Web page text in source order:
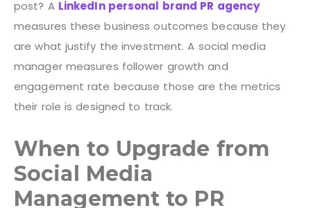
post? A LinkedIn personal brand PR agency
measures these business outcomes because they
are what justify the investment. A social media
manager measures follower growth and
engagement rate because those are the metrics
their role is designed to track.
When to Upgrade from
Social Media
Management to PR